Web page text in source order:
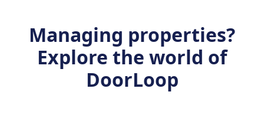
Managing properties?
Explore the world of
DoorLoop